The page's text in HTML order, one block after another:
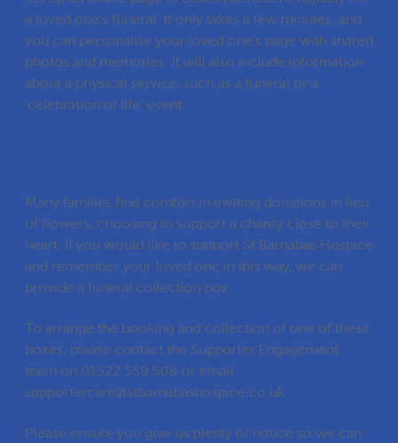
a loved one’s funeral. It only takes a few minutes, and
you can personalise your loved one’s page with shared
photos and memories. It will also include information
about a physical service, such as a funeral or a
‘celebration of life’ event.
Many families find comfort in inviting donations in lieu
of flowers, choosing to support a charity close to their
heart. If you would like to support St Barnabas Hospice
and remember your loved one in this way, we can
provide a funeral collection box.
To arrange the booking and collection of one of these
boxes, please contact the Supporter Engagement
team on 01522 559 508 or email
supportercare@stbarnabashospice.co.uk.
Please ensure you give us plenty of notice so we can